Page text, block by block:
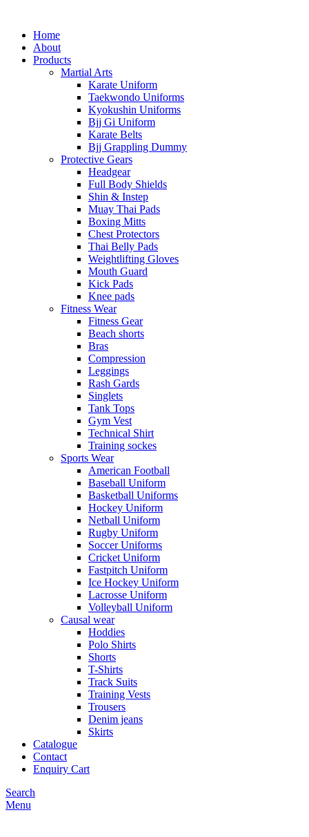
Home
About
Products
Martial Arts
Karate Uniform
Taekwondo Uniforms
Kyokushin Uniforms
Bjj Gi Uniform
Karate Belts
Bjj Grappling Dummy
Protective Gears
Headgear
Full Body Shields
Shin & Instep
Muay Thai Pads
Boxing Mitts
Chest Protectors
Thai Belly Pads
Weightlifting Gloves
Mouth Guard
Kick Pads
Knee pads
Fitness Wear
Fitness Gear
Beach shorts
Bras
Compression
Leggings
Rash Gards
Singlets
Tank Tops
Gym Vest
Technical Shirt
Training sockes
Sports Wear
American Football
Baseball Uniform
Basketball Uniforms
Hockey Uniform
Netball Uniform
Rugby Uniform
Soccer Uniforms
Cricket Uniform
Fastpitch Uniform
Ice Hockey Uniform
Lacrosse Uniform
Volleyball Uniform
Causal wear
Hoddies
Polo Shirts
Shorts
T-Shirts
Track Suits
Training Vests
Trousers
Denim jeans
Skirts
Catalogue
Contact
Enquiry Cart
Search
Menu